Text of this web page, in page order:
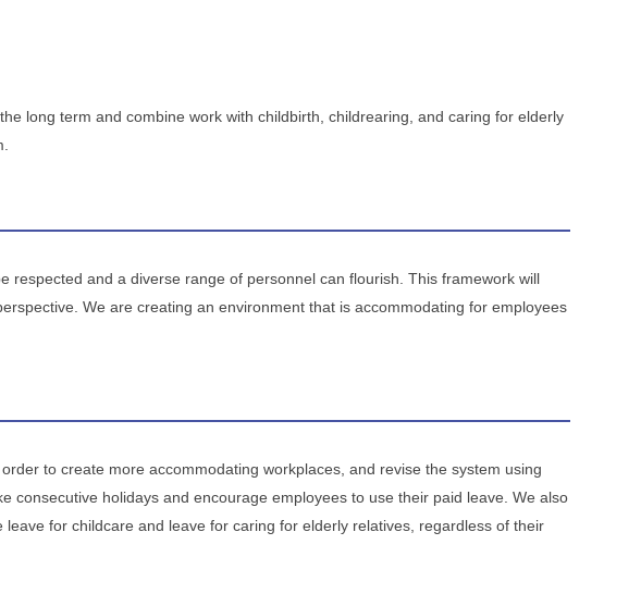
long term and combine work with childbirth, childrearing, and caring for elderly
respected and a diverse range of personnel can flourish. This framework will
We are creating an environment that is accommodating for employees
to create more accommodating workplaces, and revise the system using
holidays and encourage employees to use their paid leave. We also
for childcare and leave for caring for elderly relatives, regardless of their